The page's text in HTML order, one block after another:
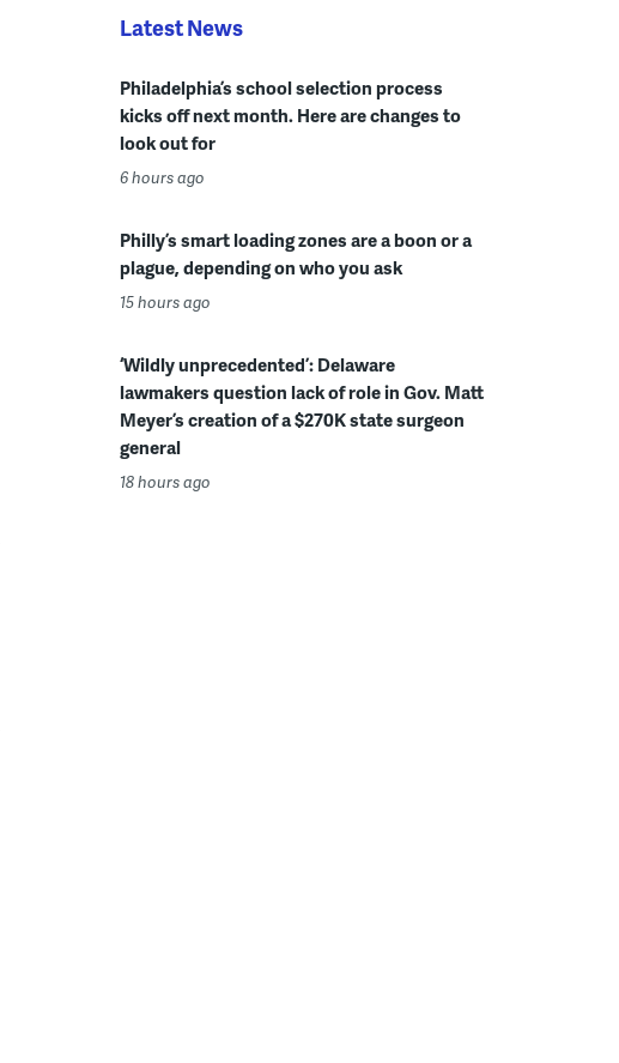
Latest News
Philadelphia’s school selection process
kicks off next month. Here are changes to
look out for
6 hours ago
Philly’s smart loading zones are a boon or a
plague, depending on who you ask
15 hours ago
‘Wildly unprecedented’: Delaware
lawmakers question lack of role in Gov. Matt
Meyer’s creation of a $270K state surgeon
general
18 hours ago